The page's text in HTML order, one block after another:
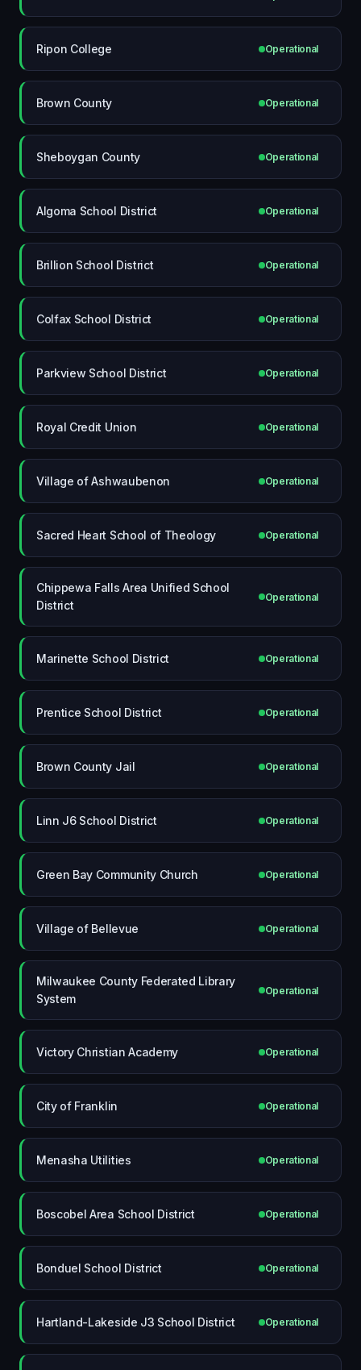
Ripon College Operational
Brown County Operational
Sheboygan County Operational
Algoma School District Operational
Brillion School District Operational
Colfax School District Operational
Parkview School District Operational
Royal Credit Union Operational
Village of Ashwaubenon Operational
Sacred Heart School of Theology Operational
Chippewa Falls Area Unified School
District
Operational
Marinette School District Operational
Prentice School District Operational
Brown County Jail Operational
Linn J6 School District Operational
Green Bay Community Church Operational
Village of Bellevue Operational
Milwaukee County Federated Library
System
Operational
Victory Christian Academy Operational
City of Franklin Operational
Menasha Utilities Operational
Boscobel Area School District Operational
Bonduel School District Operational
Hartland-Lakeside J3 School District Operational